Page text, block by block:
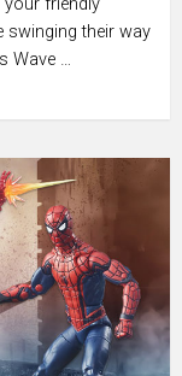
your friendly
swinging their way
Wave …